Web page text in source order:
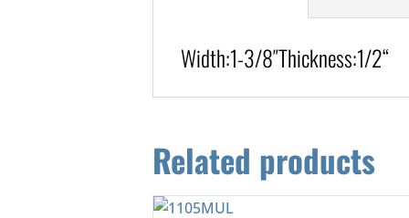
Width:1-3/8″Thickness:1/2“
Related products